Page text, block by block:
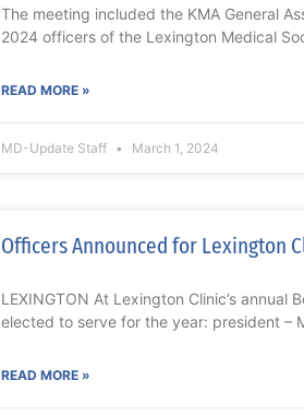
The meeting included the KMA General
2024 officers of the Lexington Medical
READ MORE »
MD-Update Staff March 1, 2024
Officers Announced for Lexington
LEXINGTON At Lexington Clinic’s
elected to serve for the year: president –
READ MORE »